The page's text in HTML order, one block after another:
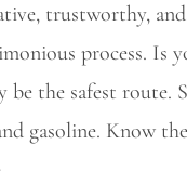
trustworthy,
process. Is
be the safest route.
gasoline. Know